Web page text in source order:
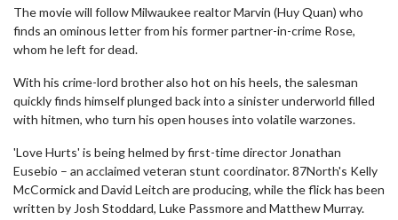
The movie will follow Milwaukee realtor Marvin (Huy Quan) who
finds an ominous letter from his former partner-in-crime Rose,
whom he left for dead.
With his crime-lord brother also hot on his heels, the salesman
quickly finds himself plunged back into a sinister underworld filled
with hitmen, who turn his open houses into volatile warzones.
'Love Hurts' is being helmed by first-time director Jonathan
Eusebio – an acclaimed veteran stunt coordinator. 87North's Kelly
McCormick and David Leitch are producing, while the flick has been
written by Josh Stoddard, Luke Passmore and Matthew Murray.